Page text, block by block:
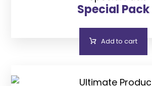
Special Pack
Add to cart